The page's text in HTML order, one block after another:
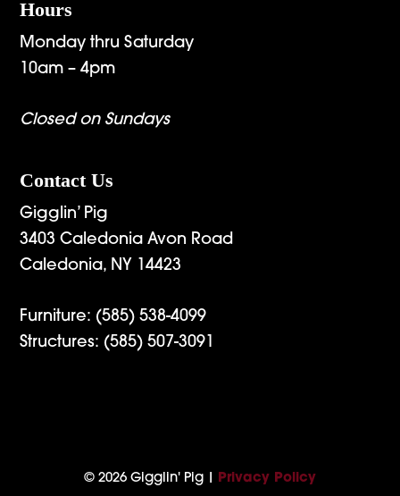
Hours
Monday thru Saturday
10am – 4pm
Closed on Sundays
Contact Us
Gigglin’ Pig
3403 Caledonia Avon Road
Caledonia, NY 14423
Furniture: (585) 538-4099
Structures: (585) 507-3091
© 2026 Gigglin' Pig | Privacy Policy